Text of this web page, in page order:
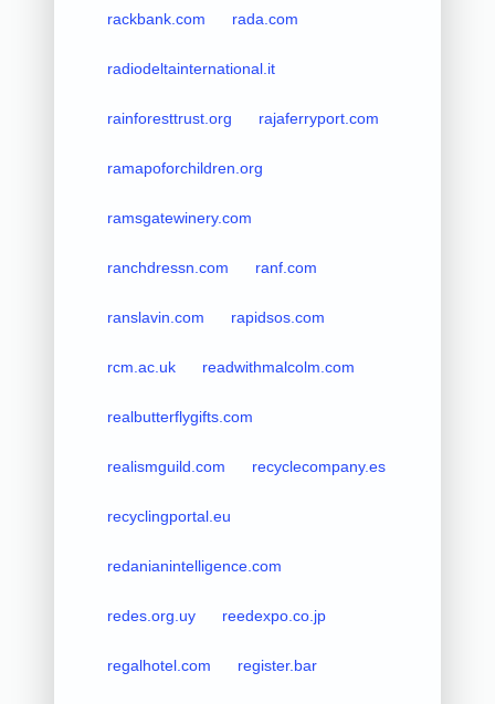
rackbank.com rada.com
radiodeltainternational.it
rainforesttrust.org rajaferryport.com
ramapoforchildren.org
ramsgatewinery.com
ranchdressn.com ranf.com
ranslavin.com rapidsos.com
rcm.ac.uk readwithmalcolm.com
realbutterflygifts.com
realismguild.com recyclecompany.es
recyclingportal.eu
redanianintelligence.com
redes.org.uy reedexpo.co.jp
regalhotel.com register.bar